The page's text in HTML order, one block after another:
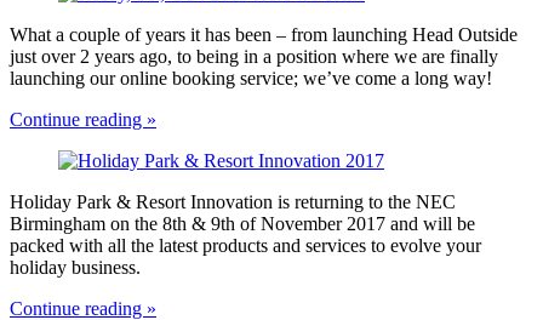
What a couple of years it has been – from launching Head Outside
just over 2 years ago, to being in a position where we are finally
launching our online booking service; we’ve come a long way!
Continue reading »
Holiday Park & Resort Innovation is returning to the NEC
Birmingham on the 8th & 9th of November 2017 and will be
packed with all the latest products and services to evolve your
holiday business.
Continue reading »